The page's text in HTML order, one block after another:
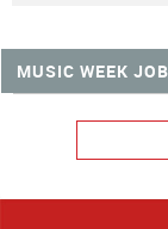
MUSIC WEEK